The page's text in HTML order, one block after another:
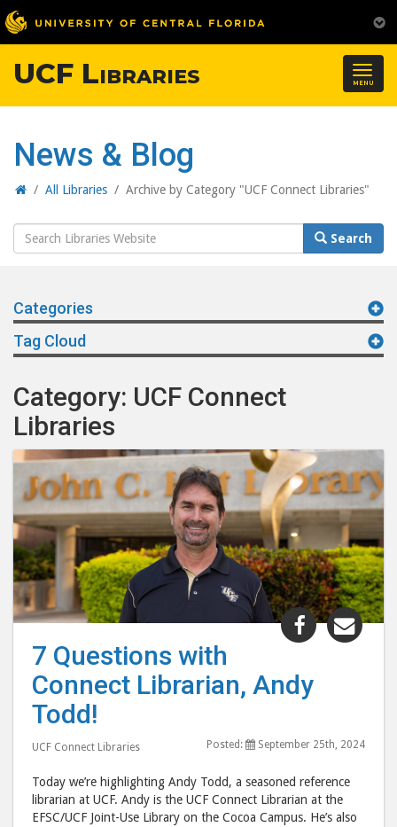
MENU
UCF Libraries
News & Blog
Home
/ All Libraries / Archive by Category "UCF Connect Libraries"
Search
Website
Search
Categories
Tag Cloud
Category: UCF Connect
Libraries
Share
"7
Andy
post
to
7 Questions with
Connect Librarian, Andy
Todd!
UCF Connect Libraries Posted: September 25th, 2024
Today we’re highlighting Andy Todd, a seasoned reference
librarian at UCF. Andy is the UCF Connect Librarian at the
EFSC/UCF Joint-Use Library on the Cocoa Campus. He’s also